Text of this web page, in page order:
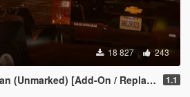
18 827 243
[Add-On / Replace | Wipers] 1.1